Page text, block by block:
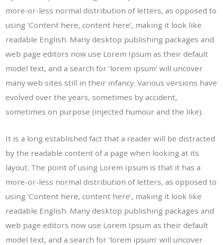
more-or-less normal distribution of letters, as opposed to
using ‘Content here, content here’, making it look like
readable English. Many desktop publishing packages and
web page editors now use Lorem Ipsum as their default
model text, and a search for ‘lorem ipsum’ will uncover
many web sites still in their infancy. Various versions have
evolved over the years, sometimes by accident,
sometimes on purpose (injected humour and the like).
It is a long established fact that a reader will be distracted
by the readable content of a page when looking at its
layout. The point of using Lorem Ipsum is that it has a
more-or-less normal distribution of letters, as opposed to
using ‘Content here, content here’, making it look like
readable English. Many desktop publishing packages and
web page editors now use Lorem Ipsum as their default
model text, and a search for ‘lorem ipsum’ will uncover